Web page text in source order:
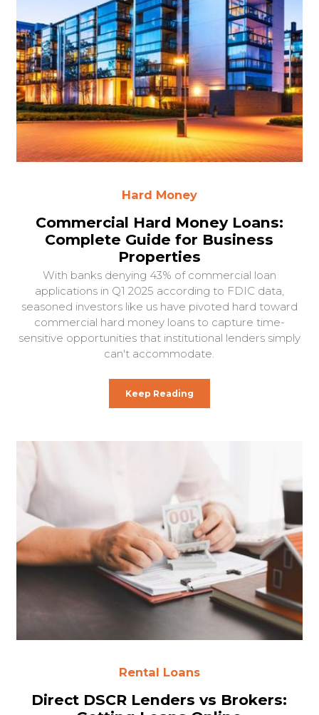
Hard Money
Commercial Hard Money Loans:
Complete Guide for Business
Properties
With banks denying 43% of commercial loan
applications in Q1 2025 according to FDIC data,
seasoned investors like us have pivoted hard toward
commercial hard money loans to capture time-
sensitive opportunities that institutional lenders simply
can't accommodate.
Keep Reading
Rental Loans
Direct DSCR Lenders vs Brokers: